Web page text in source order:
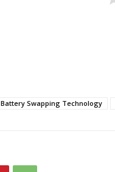
Battery Swapping Technology